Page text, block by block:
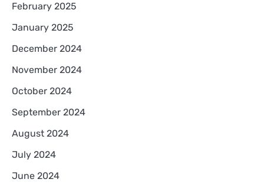
February 2025
January 2025
December 2024
November 2024
October 2024
September 2024
August 2024
July 2024
June 2024